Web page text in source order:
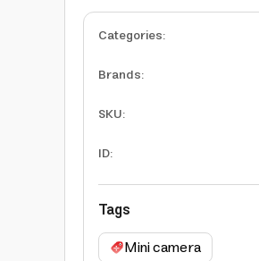
Categories:
Brands:
SKU:
ID:
Tags
Mini camera